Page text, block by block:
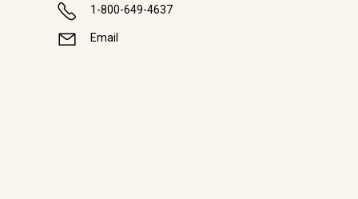
1-800-649-4637
Email